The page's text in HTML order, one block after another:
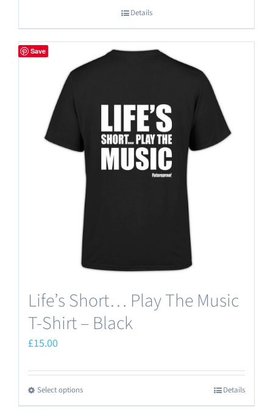
Details
Save
Life’s Short… Play The Music
T-Shirt – Black
£15.00
Select optionsThis
product
Details